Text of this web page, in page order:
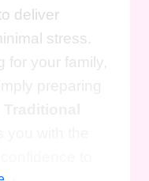
deliver
stress.
for your family,